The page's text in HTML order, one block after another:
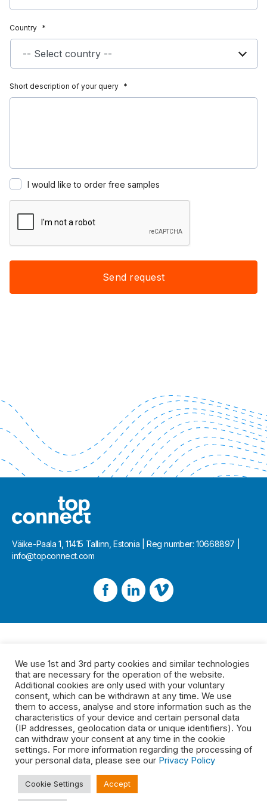
Country *
Short description of your query *
I would like to order free samples
Recaptcha
Väike-Paala 1, 11415 Tallinn, Estonia | Reg number: 10668897 |
info@topconnect.com
We use 1st and 3rd party cookies and similar technologies
that are necessary for the operation of the website.
Additional cookies are only used with your voluntary
consent, which can be withdrawn at any time. We use
them to access, analyse and store information such as the
characteristics of your device and certain personal data
(IP addresses, geolocation data or unique identifiers). You
can withdraw your consent at any time in the cookie
settings. For more information regarding the processing of
your personal data, please see our Privacy Policy
Cookie Settings Accept